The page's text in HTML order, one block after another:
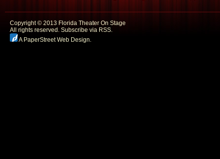
Copyright © 2013 Florida Theater On Stage
All rights reserved. Subscribe via RSS.
A PaperStreet Web Design.